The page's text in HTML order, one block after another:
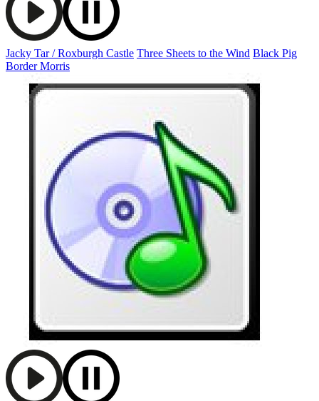
Jacky Tar / Roxburgh Castle Three Sheets to the Wind Black Pig
Border Morris